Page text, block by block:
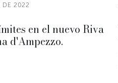
DE 2022
en el nuevo Riva
d'Ampezzo.